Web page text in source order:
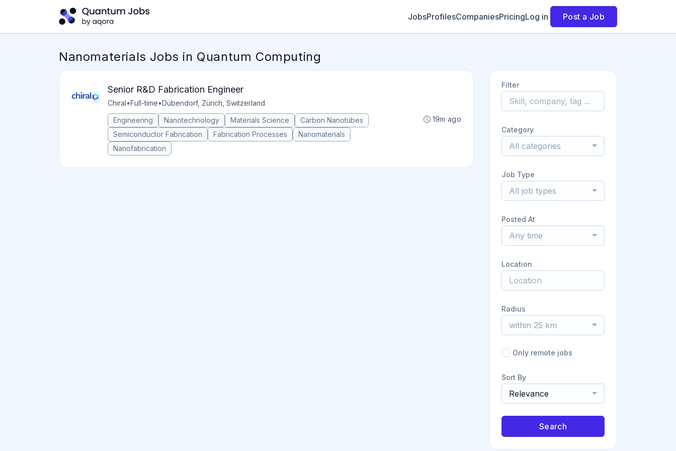
JobsProfilesCompaniesPricingLog in Post a Job
Nanomaterials Jobs in Quantum Computing
Senior R&D Fabrication Engineer
Chiral•Full-time•Dübendorf, Zürich, Switzerland
Engineering
Nanotechnology Materials Science
Carbon Nanotubes
Semiconductor Fabrication
Fabrication Processes
Nanomaterials
Nanofabrication
19m ago
Filter
Category
All categories
Job Type
All job types
Posted At
Any time
Location
Radius
within 25 km
Only remote jobs
Sort By
Relevance
Search